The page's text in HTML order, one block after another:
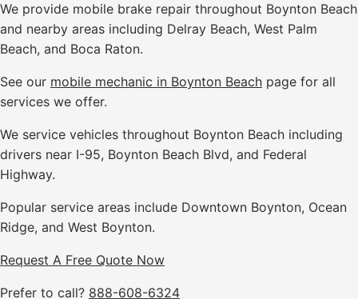
We provide mobile brake repair throughout Boynton Beach
and nearby areas including Delray Beach, West Palm
Beach, and Boca Raton.
See our mobile mechanic in Boynton Beach page for all
services we offer.
We service vehicles throughout Boynton Beach including
drivers near I-95, Boynton Beach Blvd, and Federal
Highway.
Popular service areas include Downtown Boynton, Ocean
Ridge, and West Boynton.
Request A Free Quote Now
Prefer to call? 888-608-6324